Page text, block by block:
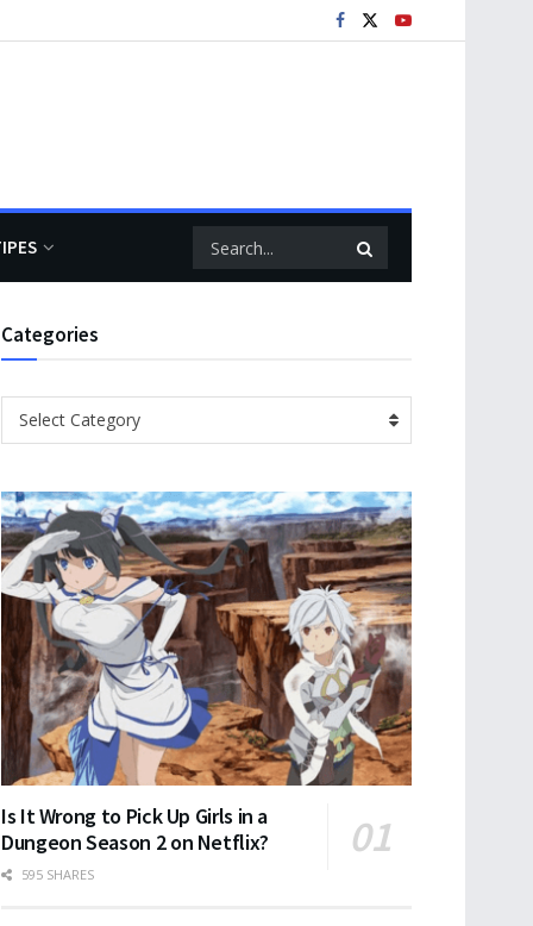
Categories
Categories
Select Category
Is It Wrong to Pick Up Girls in a
Dungeon Season 2 on Netflix?
595 SHARES